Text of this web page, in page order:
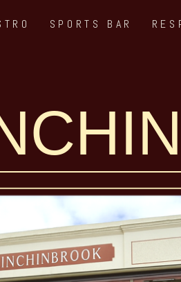
SPORTS BAR